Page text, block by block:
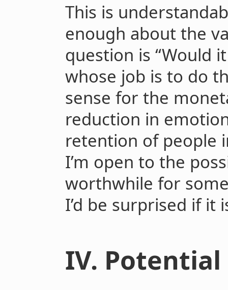
This is
enough about the
question is “Would
whose job is to do
sense for the
reduction in
retention of people
I’m open to the
worthwhile for
I’d be surprised if it
IV.